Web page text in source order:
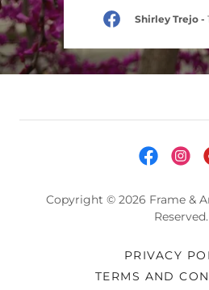
Shirley Trejo-
Copyright © 2026 Frame &
Reserved.
PRIVACY
TERMS AND